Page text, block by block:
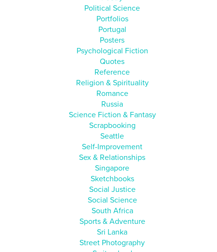
Political Science
Portfolios
Portugal
Posters
Psychological Fiction
Quotes
Reference
Religion & Spirituality
Romance
Russia
Science Fiction & Fantasy
Scrapbooking
Seattle
Self-Improvement
Sex & Relationships
Singapore
Sketchbooks
Social Justice
Social Science
South Africa
Sports & Adventure
Sri Lanka
Street Photography